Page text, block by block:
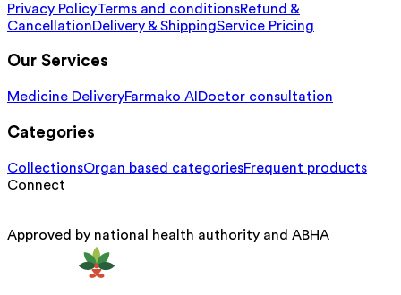
Privacy PolicyTerms and conditionsRefund &
CancellationDelivery & ShippingService Pricing
Our Services
Medicine DeliveryFarmako AI Doctor consultation
Categories
CollectionsOrgan based categoriesFrequent products
Connect
Approved by national health authority and ABHA